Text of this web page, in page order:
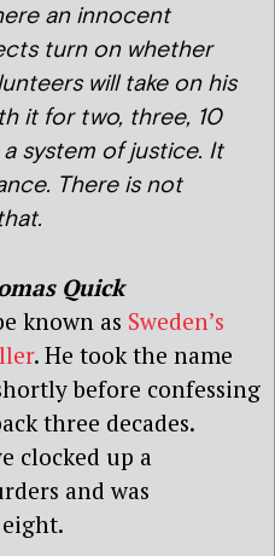
an innocent
turn on whether
will take on his
it for two, three, 10
system of justice. It
There is not
Quick
known as Sweden’s
. He took the name
before confessing
three decades.
clocked up a
and was